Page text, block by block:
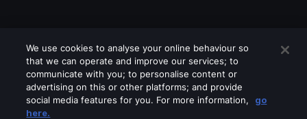
We use cookies to analyse your online behaviour so
that we can operate and improve our services; to
communicate with you; to personalise content or
advertising on this or other platforms; and provide
social media features for you. For more information,
go
here.